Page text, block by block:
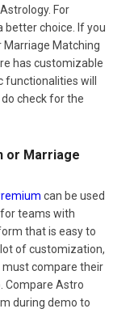
For
better choice. If you
Matching
has customizable
will
check for the
or Marriage
can be used
teams with
that is easy to
of customization,
must compare their
Compare Astro
during demo to